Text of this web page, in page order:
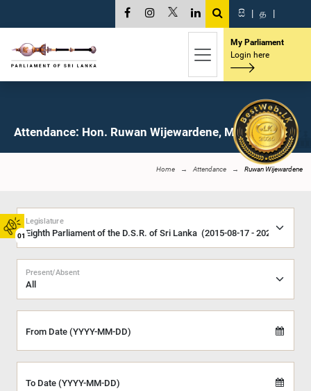
01
සි | த |
My Parliament
Login here
Attendance: Hon. Ruwan Wijewardene, M.P.
Home Attendance Ruwan Wijewardene
Legislature
Present/Absent
From Date (YYYY-MM-DD)
To Date (YYYY-MM-DD)